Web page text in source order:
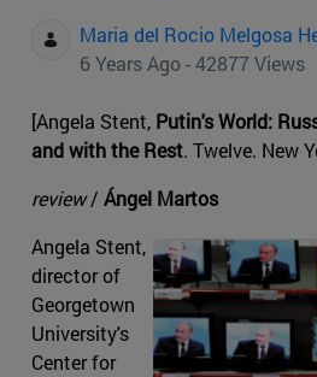
Maria del Rocio Melgosa
6 Years Ago - 42877 Views
[Angela Stent, Putin's World:
and with the Rest. Twelve. New
review/ Ángel Martos
Angela Stent,
director of
Georgetown
University's
Center for